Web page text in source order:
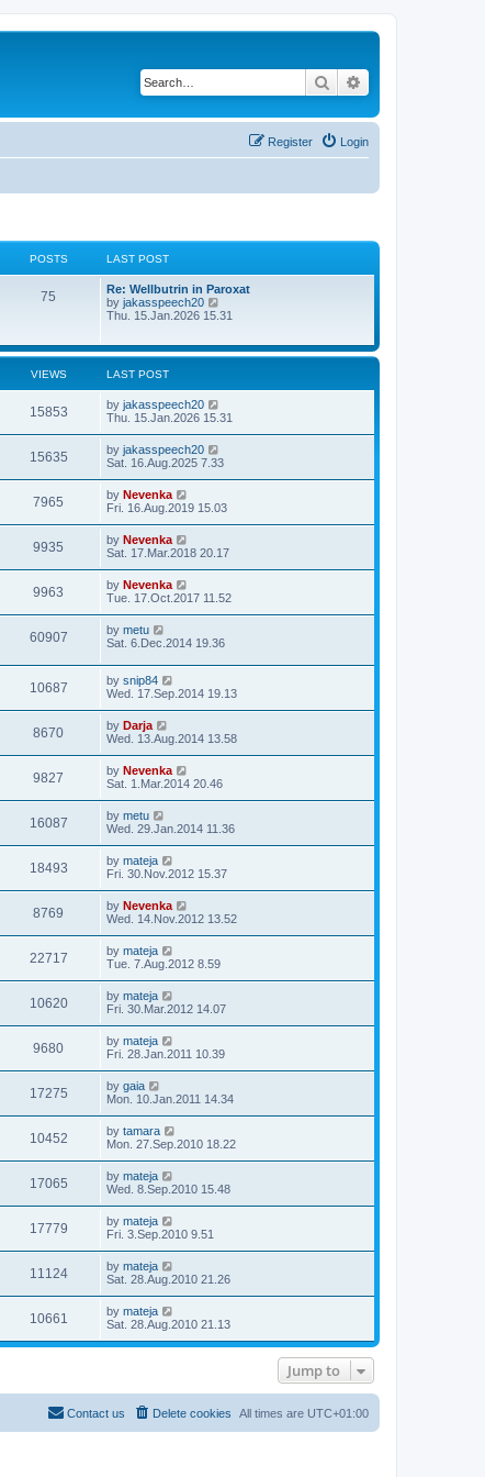
Search
Login
Register
POSTS LAST POST
75
Re: Wellbutrin in Paroxat
by jakasspeech20
i
t
l
t
e
t
t
Thu. 15.Jan.2026 15.31
VIEWS LAST POST
15853 by jakasspeech20
Thu. 15.Jan.2026 15.31
15635 by jakasspeech20
Sat. 16.Aug.2025 7.33
7965 by Nevenka
Fri. 16.Aug.2019 15.03
9935 by Nevenka
Sat. 17.Mar.2018 20.17
9963 by Nevenka
Tue. 17.Oct.2017 11.52
60907 by metu
Sat. 6.Dec.2014 19.36
10687 by snip84
Wed. 17.Sep.2014 19.13
8670 by Darja
Wed. 13.Aug.2014 13.58
9827 by Nevenka
Sat. 1.Mar.2014 20.46
16087 by metu
Wed. 29.Jan.2014 11.36
18493 by mateja
Fri. 30.Nov.2012 15.37
8769 by Nevenka
Wed. 14.Nov.2012 13.52
22717 by mateja
Tue. 7.Aug.2012 8.59
10620 by mateja
Fri. 30.Mar.2012 14.07
9680 by mateja
Fri. 28.Jan.2011 10.39
17275 by gaia
Mon. 10.Jan.2011 14.34
10452 by tamara
Mon. 27.Sep.2010 18.22
17065 by mateja
Wed. 8.Sep.2010 15.48
17779 by mateja
Fri. 3.Sep.2010 9.51
11124 by mateja
Sat. 28.Aug.2010 21.26
10661 by mateja
Sat. 28.Aug.2010 21.13
Jump to
All times are UTC+01:00
Delete cookies
Contact us